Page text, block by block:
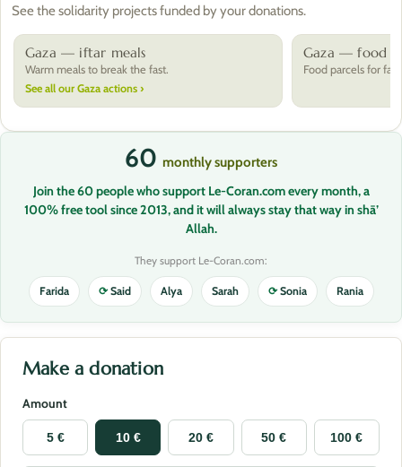
See the solidarity projects funded by your donations.
Gaza — iftar meals
Warm meals to break the fast.
See all our Gaza actions ›
Gaza — food
Food parcels for
60 monthly supporters
Join the 60 people who support Le-Coran.com every month, a
100% free tool since 2013, and it will always stay that way in shā’
Allah.
They support Le-Coran.com:
Farida ⟳Said Alya Sarah ⟳Sonia Rania
Make a donation
Amount
5 € 10 € 20 € 50 € 100 €